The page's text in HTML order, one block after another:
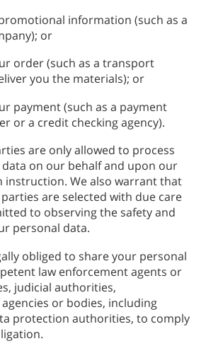
information (such as a
or
order (such as a transport
you the materials); or
payment (such as a payment
or a credit checking agency).
are only allowed to process
on our behalf and upon our
instruction. We also warrant that
are selected with due care
to observing the safety and
personal data.
obliged to share your personal
law enforcement agents or
judicial authorities,
or bodies, including
protection authorities, to comply